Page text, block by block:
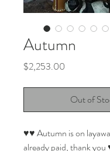
Autumn
$2,253.00
Out of
♥♥ Autumn is on
already paid, thank you